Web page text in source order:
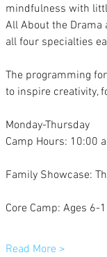
mindfulness with
All About the
all four specialties
The programming
to inspire creativity,
Monday-Thursday
Camp Hours: 10:00
Family Showcase:
Core Camp: Ages 6-
Read More >